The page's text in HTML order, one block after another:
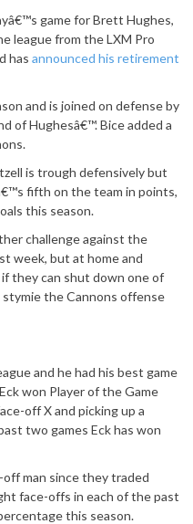
game for Brett Hughes,
league from the LXM Pro
has announced his retirement
and is joined on defense by
of Hughesâ€™. Bice added a
is trough defensively but
fifth on the team in points,
this season.
challenge against the
week, but at home and
they can shut down one of
stymie the Cannons offense
and he had his best game
won Player of the Game
off X and picking up a
two games Eck has won
man since they traded
face-offs in each of the past
this season.